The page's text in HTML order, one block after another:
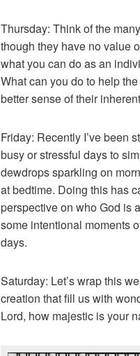
Thursday: Think of the
though they have no value
what you can do as an
What can you do to help
better sense of their
Friday: Recently I’ve been
busy or stressful days to
dewdrops sparkling on
at bedtime. Doing this has
perspective on who God is
some intentional moments
days.
Saturday: Let’s wrap this
creation that fill us with
Lord, how majestic is your